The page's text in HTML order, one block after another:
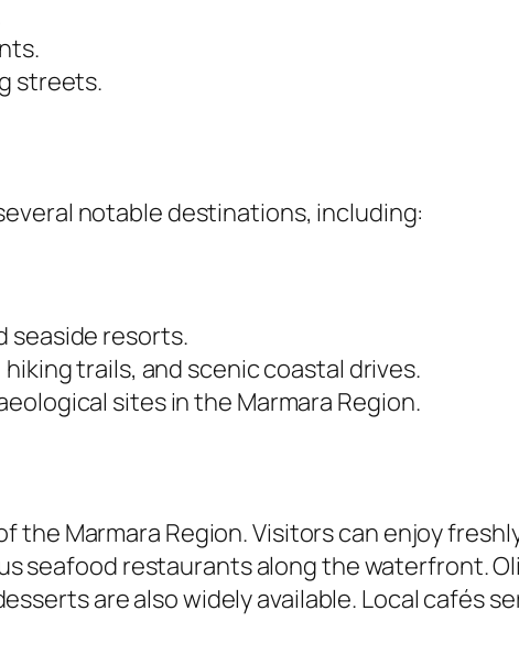
streets.
notable destinations, including:
seaside resorts.
trails, and scenic coastal drives.
sites in the Marmara Region.
the Marmara Region. Visitors can enjoy
seafood restaurants along the waterfront.
are also widely available. Local cafés